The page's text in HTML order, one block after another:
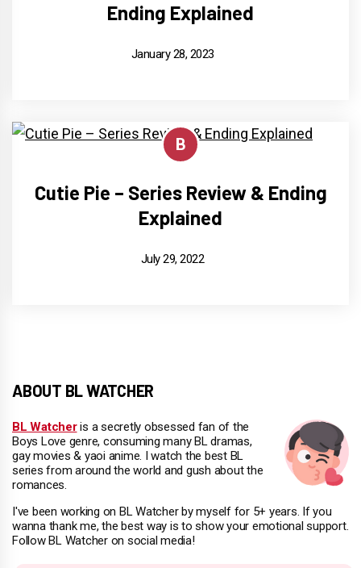
Ending Explained
January 28, 2023
B
Cutie Pie – Series Review & Ending
Explained
July 29, 2022
ABOUT BL WATCHER
BL Watcheris a secretly obsessed fan of the
Boys Love genre, consuming many BL dramas,
gay movies & yaoi anime. I watch the best BL
series from around the world and gush about the
romances.
I've been working on BL Watcher by myself for 5+ years. If you
wanna thank me, the best way is to show your emotional support.
Follow BL Watcher on social media!